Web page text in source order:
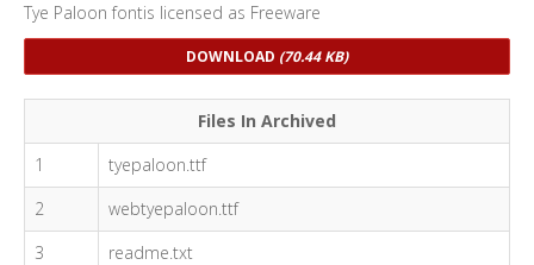
Tye Paloon fontis licensed as Freeware
DOWNLOAD (70.44 KB)
Files In Archived
1
tyepaloon.ttf
2
webtyepaloon.ttf
3
readme.txt